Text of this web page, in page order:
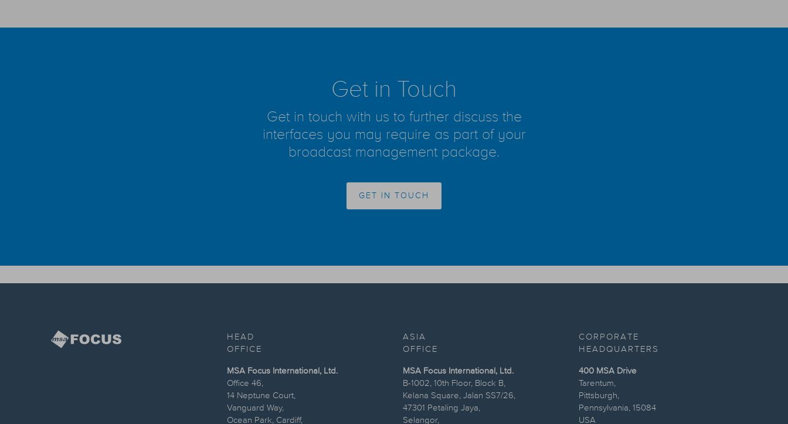
Get in Touch
Get in touch with us to further discuss the
interfaces you may require as part of your
broadcast management package.
GET IN TOUCH
HEAD
OFFICE
MSA Focus International, Ltd.
Office 46,
14 Neptune Court,
Vanguard Way,
Ocean Park, Cardiff,
ASIA
OFFICE
MSA Focus International, Ltd.
B-1002, 10th Floor, Block B,
Kelana Square, Jalan SS7/26,
47301 Petaling Jaya,
Selangor,
CORPORATE
HEADQUARTERS
400 MSA Drive
Tarentum,
Pittsburgh,
Pennsylvania, 15084
USA